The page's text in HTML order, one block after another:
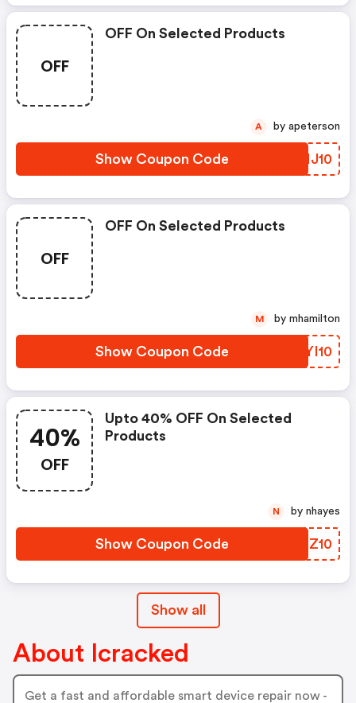
OFF
OFF On Selected Products
Show Coupon Code TRNJ10
A by apeterson
OFF
OFF On Selected Products
Show Coupon Code CYYI10
M by mhamilton
40%
OFF
Upto 40% OFF On Selected
Products
Show Coupon Code VTSZ10
N by nhayes
Show all
About Icracked
Get a fast and affordable smart device repair now -